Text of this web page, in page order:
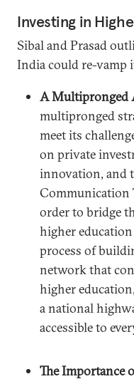
Investing in
Sibal and Prasad
India could re-vamp
A Multipronged
multipronged
meet its
on private
innovation, and
Communication
order to bridge
higher
process of
network that
higher
a national
accessible to
The Importance